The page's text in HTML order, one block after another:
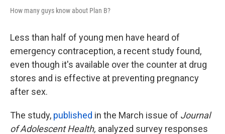
How many guys know about Plan B?
Less than half of young men have heard of
emergency contraception, a recent study found,
even though it's available over the counter at drug
stores and is effective at preventing pregnancy
after sex.
The study, published in the March issue of Journal
of Adolescent Health, analyzed survey responses